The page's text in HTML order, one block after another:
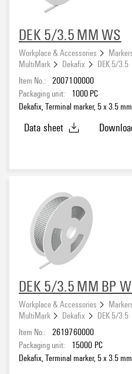
DEK 5/3.5 MM WS
Workplace & Accessories
MultiMark
Dekafix
DEK 5/3.5
Item No.: 2007100000
Packaging unit:
1000 PC
Dekafix, Terminal marker, 5 x 3.5
Data sheet
DEK 5/3.5 MM BP
Workplace & Accessories
MultiMark
Dekafix
DEK 5/3.5
Item No.: 2619760000
Packaging unit:
15000 PC
Dekafix, Terminal marker, 5 x 3.5